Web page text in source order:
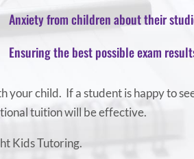
Anxiety from children about their
Ensuring the best possible exam
your child. If a student is happy to
tuition will be effective.
Kids Tutoring.